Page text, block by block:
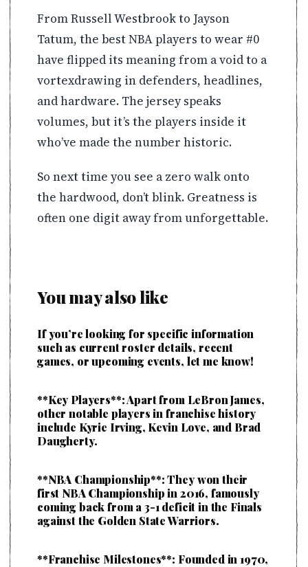
From Russell Westbrook to Jayson
Tatum, the best NBA players to wear #0
have flipped its meaning from a void to a
vortexdrawing in defenders, headlines,
and hardware. The jersey speaks
volumes, but it’s the players inside it
who’ve made the number historic.
So next time you see a zero walk onto
the hardwood, don’t blink. Greatness is
often one digit away from unforgettable.
You may also like
If you’re looking for specific information
such as current roster details, recent
games, or upcoming events, let me know!
**Key Players**: Apart from LeBron James,
other notable players in franchise history
include Kyrie Irving, Kevin Love, and Brad
Daugherty.
**NBA Championship**: They won their
first NBA Championship in 2016, famously
coming back from a 3-1 deficit in the Finals
against the Golden State Warriors.
**Franchise Milestones**: Founded in 1970,